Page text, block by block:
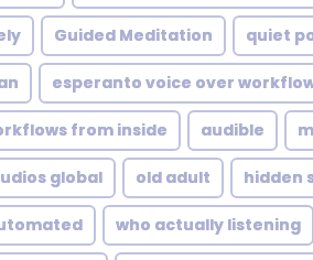
Guided Meditation quiet
esperanto voice over
from inside audible
global old adult hidden
who actually listening